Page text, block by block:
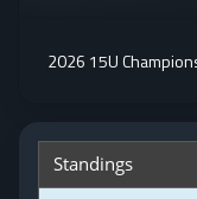
2026 15U